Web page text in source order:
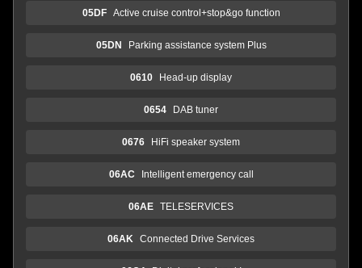
05DF Active cruise control+stop&go function
05DN Parking assistance system Plus
0610 Head-up display
0654 DAB tuner
0676 HiFi speaker system
06AC Intelligent emergency call
06AE TELESERVICES
06AK Connected Drive Services